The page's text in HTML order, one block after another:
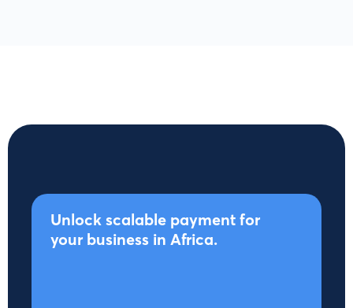
Unlock scalable payment for
your business in Africa.